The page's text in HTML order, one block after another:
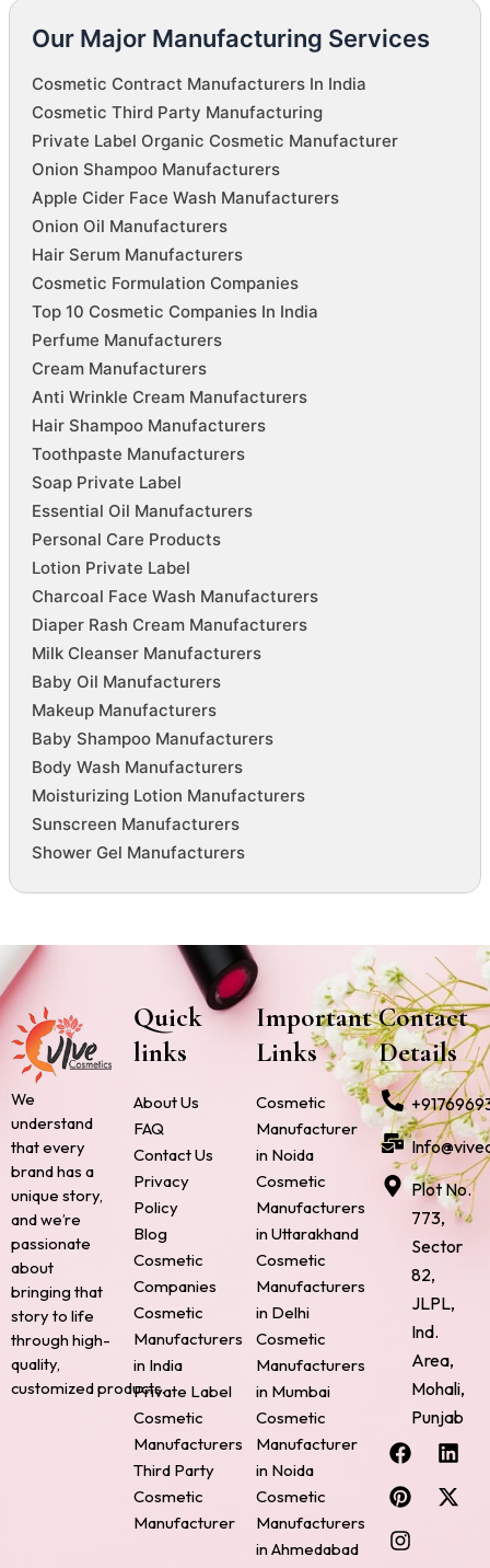
Our Major Manufacturing Services
Cosmetic Contract Manufacturers In India
Cosmetic Third Party Manufacturing
Private Label Organic Cosmetic Manufacturer
Onion Shampoo Manufacturers
Apple Cider Face Wash Manufacturers
Onion Oil Manufacturers
Hair Serum Manufacturers
Cosmetic Formulation Companies
Top 10 Cosmetic Companies In India
Perfume Manufacturers
Cream Manufacturers
Anti Wrinkle Cream Manufacturers
Hair Shampoo Manufacturers
Toothpaste Manufacturers
Soap Private Label
Essential Oil Manufacturers
Personal Care Products
Lotion Private Label
Charcoal Face Wash Manufacturers
Diaper Rash Cream Manufacturers
Milk Cleanser Manufacturers
Baby Oil Manufacturers
Makeup Manufacturers
Baby Shampoo Manufacturers
Body Wash Manufacturers
Moisturizing Lotion Manufacturers
Sunscreen Manufacturers
Shower Gel Manufacturers
We
understand
that every
brand has a
unique story,
and we’re
passionate
about
bringing that
story to life
through high-
quality,
customized products.
Quick
links
About Us
FAQ
Contact Us
Privacy
Policy
Blog
Cosmetic
Companies
Cosmetic
Manufacturers
in India
Private Label
Cosmetic
Manufacturers
Third Party
Cosmetic
Manufacturer
Important
Links
Cosmetic
Manufacturer
in Noida
Cosmetic
Manufacturers
in Uttarakhand
Cosmetic
Manufacturers
in Delhi
Cosmetic
Manufacturers
in Mumbai
Cosmetic
Manufacturer
in Noida
Cosmetic
Manufacturers
in Ahmedabad
Contact
Details
Plot No.
773,
Sector
82,
JLPL,
Ind.
Area,
Mohali,
Punjab
F
a
c
e
b
o
L
i
n
k
P
i
n
t
e
r
X
-
t
w
I
n
s
t
a
g